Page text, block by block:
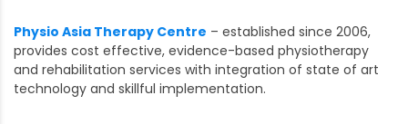
Physio Asia Therapy Centre – established since 2006,
provides cost effective, evidence-based physiotherapy
and rehabilitation services with integration of state of art
technology and skillful implementation.